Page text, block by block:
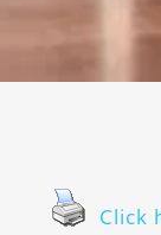
Click